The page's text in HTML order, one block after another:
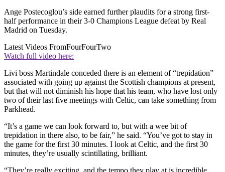
Ange Postecoglou’s side earned further plaudits for a strong first-
half performance in their 3-0 Champions League defeat by Real
Madrid on Tuesday.
Latest Videos FromFourFourTwo
Watch full video here:
Livi boss Martindale conceded there is an element of “trepidation”
associated with going up against the Scottish champions at present,
but that will not diminish his hope that his team, who have lost only
two of their last five meetings with Celtic, can take something from
Parkhead.
“It’s a game we can look forward to, but with a wee bit of
trepidation in there also, to be fair,” he said. “You’ve got to stay in
the game for the first 30 minutes. I look at Celtic, and the first 30
minutes, they’re usually scintillating, brilliant.